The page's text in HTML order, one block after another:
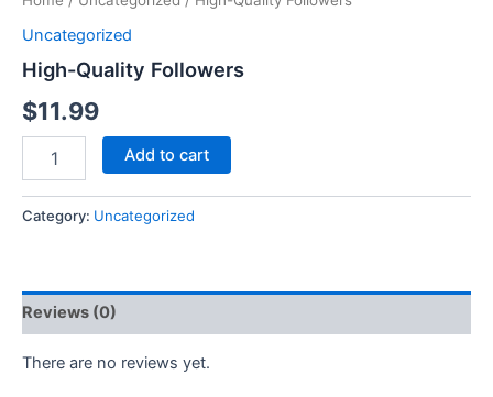
Uncategorized
High-Quality Followers
$11.99
Add to cart
Category: Uncategorized
Reviews (0)
There are no reviews yet.